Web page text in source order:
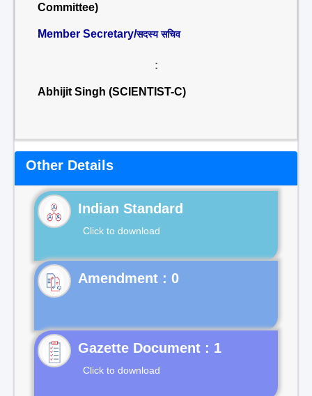
Committee)
Member Secretary/सदस्य सचिव
:
Abhijit Singh (SCIENTIST-C)
Other Details
Indian Standard
Click to download
Gazette Document : 1
Click to download